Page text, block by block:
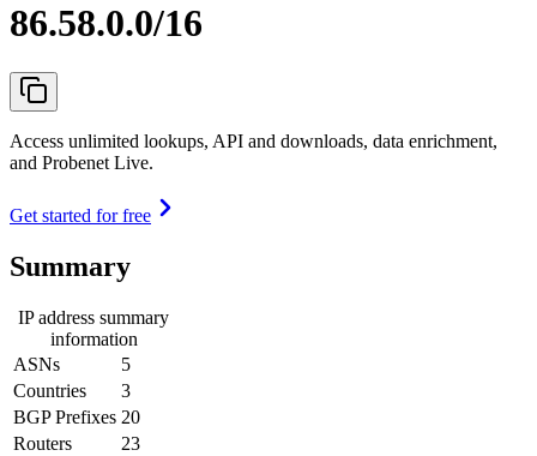
86.58.0.0/16
Access unlimited lookups, API and downloads, data enrichment,
and Probenet Live.
Get started for free
Summary
IP address summary
information
ASNs
5
Countries
3
BGP Prefixes 20
Routers
23